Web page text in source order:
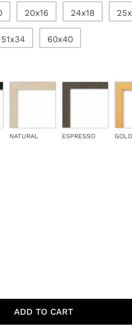
20x16 24x18
51x34 60x40
NATURAL ESPRESSO GOLD
ADD TO CART